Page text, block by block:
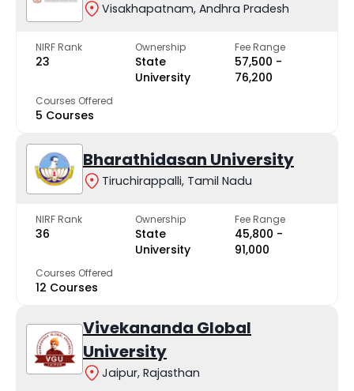
Visakhapatnam, Andhra Pradesh
NIRF Rank
23
Ownership
State
University
Fee Range
₹57,500 -
₹76,200
Courses Offered
5 Courses
Bharathidasan University
Tiruchirappalli, Tamil Nadu
NIRF Rank
36
Ownership
State
University
Fee Range
₹45,800 -
₹91,000
Courses Offered
12 Courses
Vivekananda Global
University
Jaipur, Rajasthan